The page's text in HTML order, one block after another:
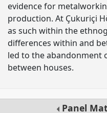
evidence for
production. At Çukuriçi
as such within the
differences within and
led to the abandonment
between houses.
Panel